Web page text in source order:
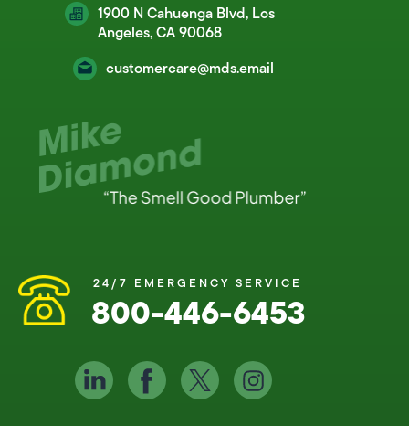
1900 N Cahuenga Blvd, Los
Angeles, CA 90068
customercare@mds.email
24/7 EMERGENCY SERVICE
800-446-6453